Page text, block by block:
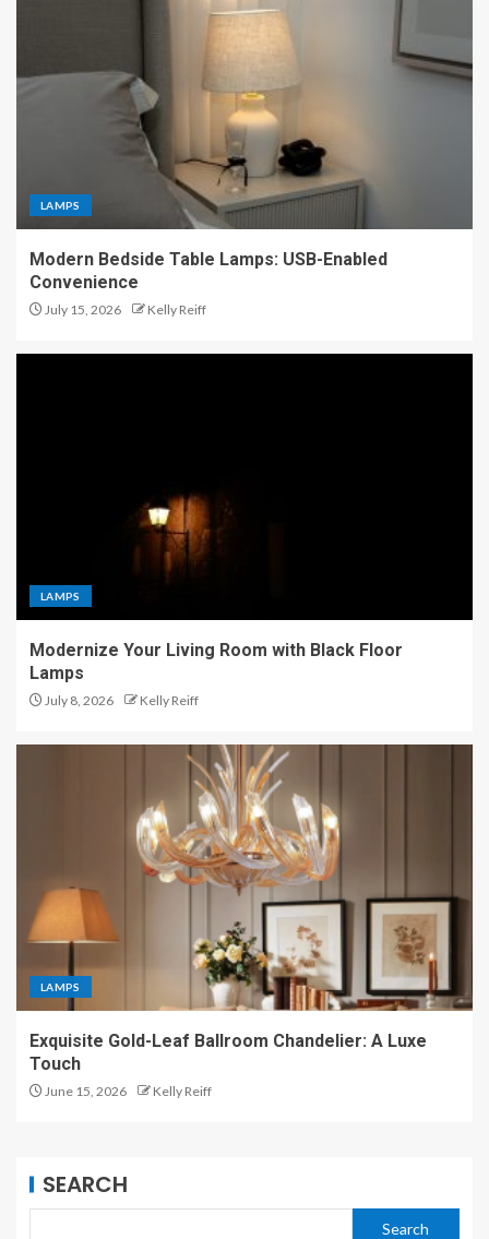
LAMPS
Modern Bedside Table Lamps: USB-Enabled
Convenience
July 15, 2026 Kelly Reiff
LAMPS
Modernize Your Living Room with Black Floor
Lamps
July 8, 2026 Kelly Reiff
LAMPS
Exquisite Gold-Leaf Ballroom Chandelier: A Luxe
Touch
June 15, 2026 Kelly Reiff
SEARCH
Search